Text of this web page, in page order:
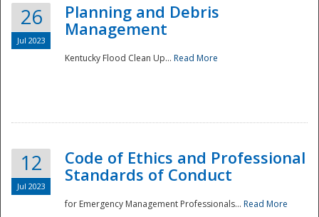
National
26
Jul 2023
Planning and Debris
Management
Kentucky Flood Clean Up... Read More
12
Jul 2023
Code of Ethics and Professional
Standards of Conduct
for Emergency Management Professionals... Read More